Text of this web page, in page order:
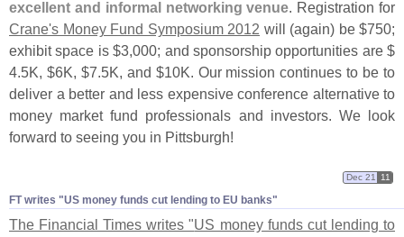
excellent and informal networking venue. Registration for
Crane's Money Fund Symposium 2012 will (again) be $750;
exhibit space is $3,000; and sponsorship opportunities are $
4.5K, $6K, $7.5K, and $10K. Our mission continues to be to
deliver a better and less expensive conference alternative to
money market fund professionals and investors. We look
forward to seeing you in Pittsburgh!
FT writes "​US money funds cut lending to EU banks"
Dec 21 11
The Financial Times writes "US money funds cut lending to